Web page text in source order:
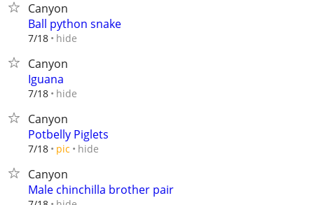
Canyon
Ball python snake
7/18 hide
Canyon
Iguana
7/18 hide
Canyon
Potbelly Piglets
7/18 pic hide
Canyon
Male chinchilla brother pair